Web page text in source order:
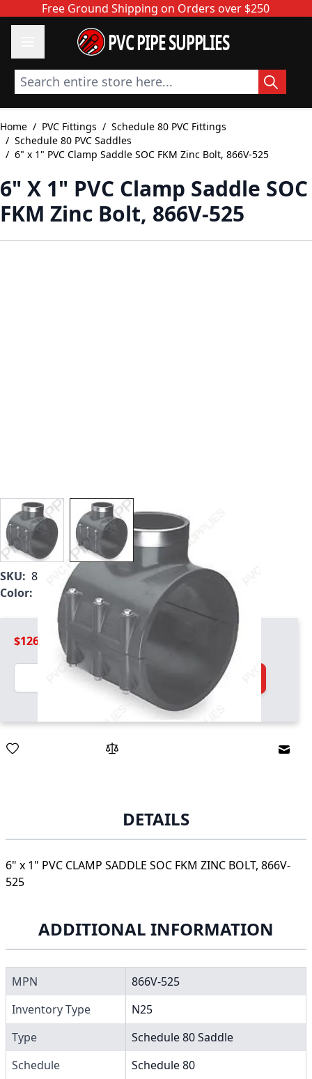
Skip to ContentFree Ground Shipping on Orders over $250
PVC PIPE SUPPLIES
Search entire store here...
Home / PVC Fittings / Schedule 80 PVC Fittings
/ Schedule 80 PVC Saddles
/ 6" x 1" PVC Clamp Saddle SOC FKM Zinc Bolt, 866V-525
6" X 1" PVC Clamp Saddle SOC
FKM Zinc Bolt, 866V-525
View larger imageView larger image
SKU: 866V-525
Color:
Gray
$126.99
Quantity
Add to Cart
DETAILS
6" x 1" PVC CLAMP SADDLE SOC FKM ZINC BOLT, 866V-
525
ADDITIONAL INFORMATION
MPN
866V-525
Inventory Type
N25
Type
Schedule 80 Saddle
Schedule
Schedule 80